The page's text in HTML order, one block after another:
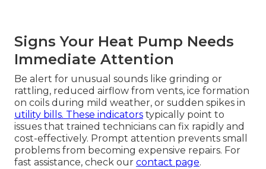
Signs Your Heat Pump Needs
Immediate Attention
Be alert for unusual sounds like grinding or
rattling, reduced airflow from vents, ice formation
on coils during mild weather, or sudden spikes in
utility bills. These indicators typically point to
issues that trained technicians can fix rapidly and
cost-effectively. Prompt attention prevents small
problems from becoming expensive repairs. For
fast assistance, check our contact page.